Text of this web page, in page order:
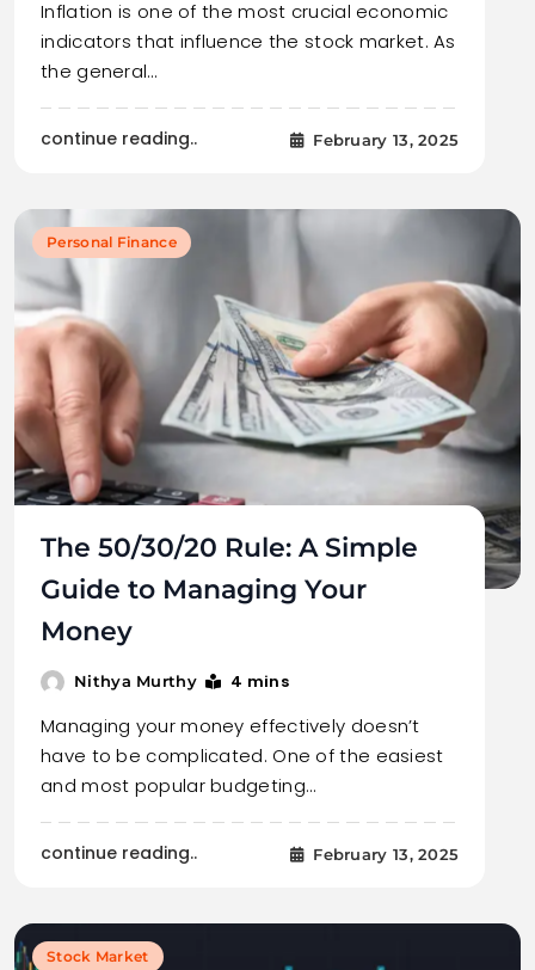
Inflation is one of the most crucial economic
indicators that influence the stock market. As
the general…
continue reading.. February 13, 2025
Personal Finance
The 50/30/20 Rule: A Simple
Guide to Managing Your
Money
Nithya Murthy 4 mins
Managing your money effectively doesn’t
have to be complicated. One of the easiest
and most popular budgeting…
continue reading.. February 13, 2025
Stock Market